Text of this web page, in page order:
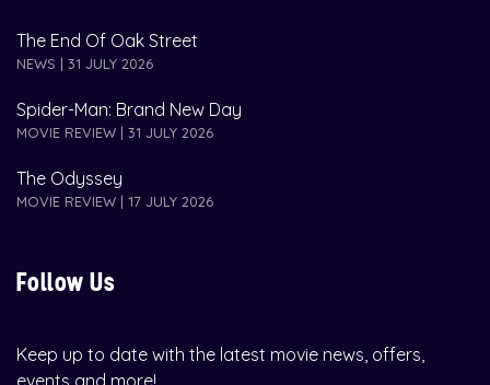
The End Of Oak Street
NEWS | 31 JULY 2026
Spider-Man: Brand New Day
MOVIE REVIEW | 31 JULY 2026
The Odyssey
MOVIE REVIEW | 17 JULY 2026
Follow Us
Keep up to date with the latest movie news, offers,
events and more!